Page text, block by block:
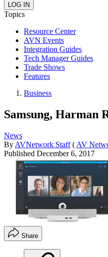
Topics
Resource Center
AVN Events
Integration Guides
Tech Manager Guides
Trade Shows
Features
Business
Samsung, Harman
News
By AVNetwork Staff ( AV
Published December 6, 2017
Share